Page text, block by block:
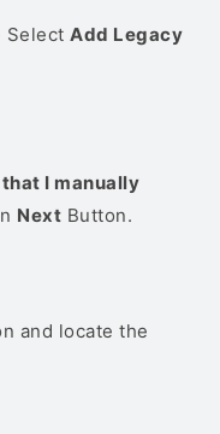
Select Add Legacy
I manually
Next Button.
and locate the